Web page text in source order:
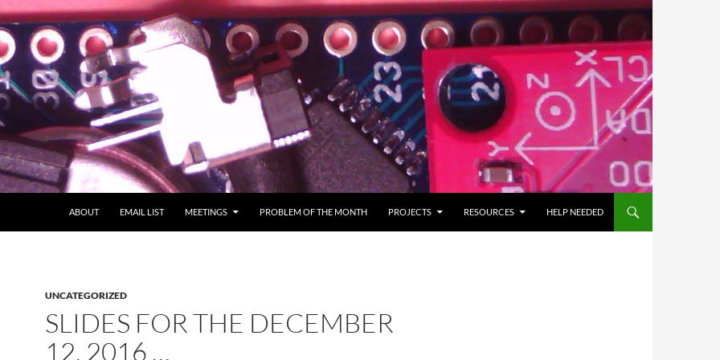
ABOUT EMAIL LIST MEETINGS PROBLEM OF THE MONTH PROJECTS RESOURCES HELP NEEDED
UNCATEGORIZED
SLIDES FOR THE DECEMBER
12, 2016 …